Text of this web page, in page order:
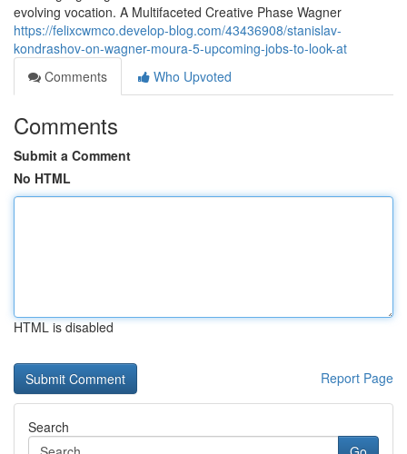
evolving vocation. A Multifaceted Creative Phase Wagner
https://felixcwmco.develop-blog.com/43436908/stanislav-
kondrashov-on-wagner-moura-5-upcoming-jobs-to-look-at
Comments
Who Upvoted
Comments
Submit a Comment
No HTML
HTML is disabled
Report Page
Search